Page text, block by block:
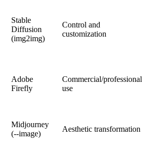
Stable
Diffusion
(img2img)
Control and
customization
Adobe
Firefly
Commercial/professional
use
Midjourney
(--image)
Aesthetic transformation